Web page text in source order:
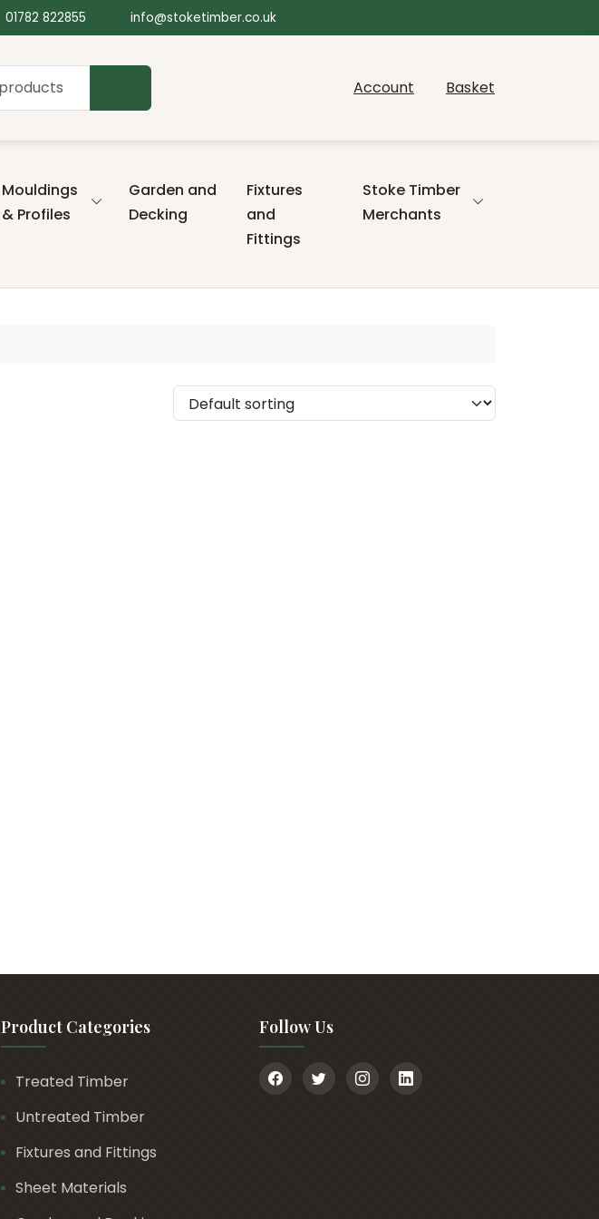
01782 822855 info@stoketimber.co.uk
SEARCH
Account Basket
Mouldings
& Profiles
Garden and
Decking
Fixtures
and
Fittings
Stoke Timber
Merchants
Product Categories
Treated Timber
Untreated Timber
Fixtures and Fittings
Sheet Materials
Follow Us